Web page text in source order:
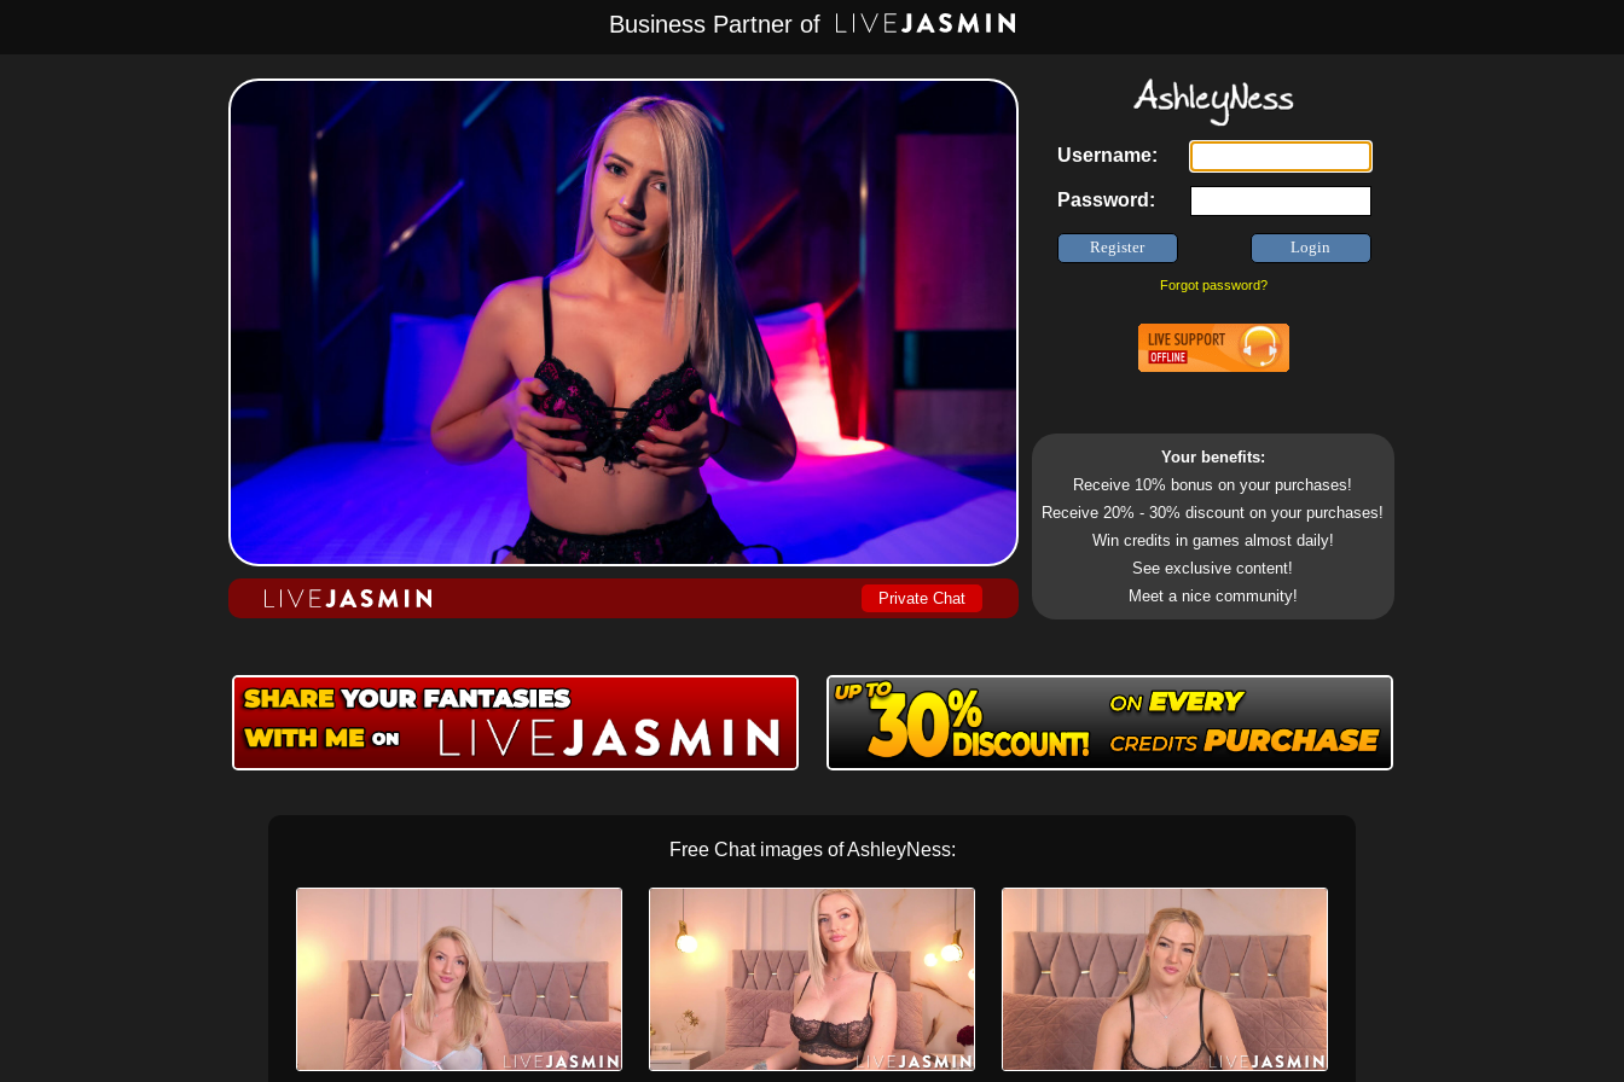
Business Partner of
Private Chat
Username:
Password:
Forgot password?
Your benefits:
Receive 10% bonus on your purchases!
Receive 20% - 30% discount on your purchases!
Win credits in games almost daily!
See exclusive content!
Meet a nice community!
Free Chat images of AshleyNess: